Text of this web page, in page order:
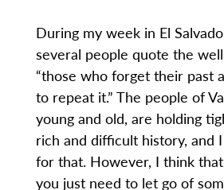
During my week in El
several people quote the
“those who forget their past
to repeat it.” The people of
young and old, are holding
rich and difficult history, and
for that. However, I think
you just need to let go of